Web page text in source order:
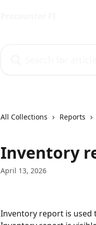
All Collections Reports
Inventory
April 13, 2026
Inventory report is used